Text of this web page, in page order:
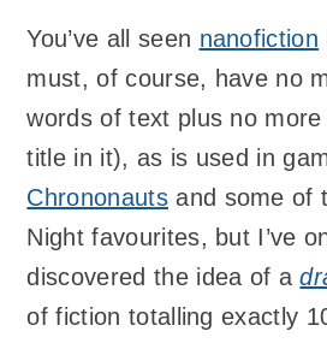
You’ve all seen nanofiction
must, of course, have no
words of text plus no
title in it), as is used in
Chrononautsand some of
Night favourites, but I’ve
discovered the idea of a
of fiction totalling exactly